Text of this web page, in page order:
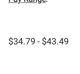
$34.79 - $43.49